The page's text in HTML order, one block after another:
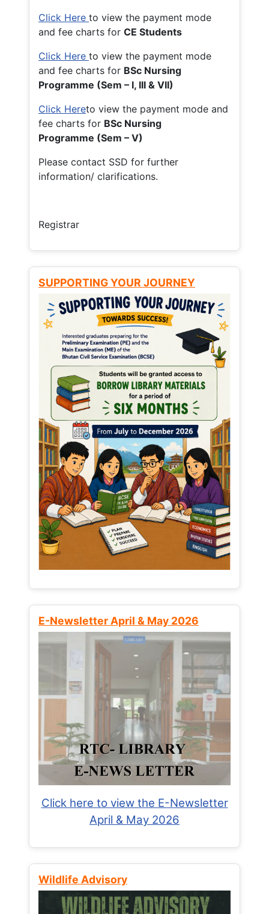
Click Here to view the payment mode
and fee charts for CE Students
Click Here to view the payment mode
and fee charts for BSc Nursing
Programme (Sem – I, III & VII)
Click Hereto view the payment mode and
fee charts for BSc Nursing
Programme (Sem – V)
Please contact SSD for further
information/ clarifications.
Registrar
SUPPORTING YOUR JOURNEY
E-Newsletter April & May 2026
Click here to view the E-Newsletter
April & May 2026
Wildlife Advisory